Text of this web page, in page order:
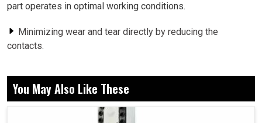
part operates in optimal working conditions.
Minimizing wear and tear directly by reducing the
contacts.
parts.
Assure machine life so less spontaneous breakdowns
in industries.
You May Also Like These